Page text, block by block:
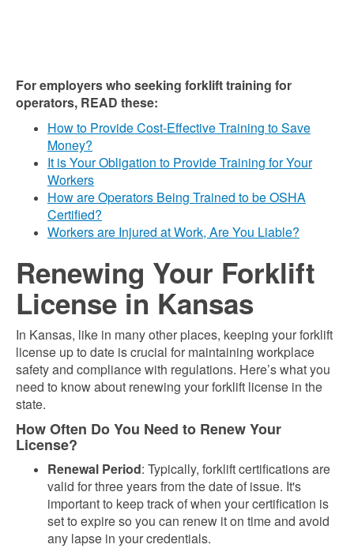
For employers who seeking forklift training for
operators, READ these:
How to Provide Cost-Effective Training to Save
Money?
It is Your Obligation to Provide Training for Your
Workers
How are Operators Being Trained to be OSHA
Certified?
Workers are Injured at Work, Are You Liable?
Renewing Your Forklift
License in Kansas
In Kansas, like in many other places, keeping your forklift
license up to date is crucial for maintaining workplace
safety and compliance with regulations. Here’s what you
need to know about renewing your forklift license in the
state.
How Often Do You Need to Renew Your
License?
Renewal Period: Typically, forklift certifications are
valid for three years from the date of issue. It's
important to keep track of when your certification is
set to expire so you can renew it on time and avoid
any lapse in your credentials.